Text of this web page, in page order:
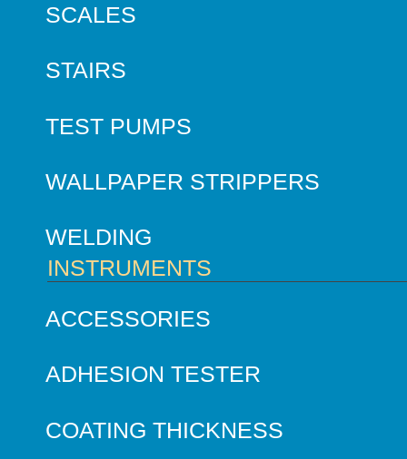
SCALES
STAIRS
TEST PUMPS
WALLPAPER STRIPPERS
WELDING
INSTRUMENTS
ACCESSORIES
ADHESION TESTER
COATING THICKNESS